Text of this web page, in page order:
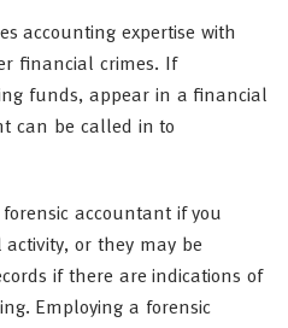
accounting expertise with
financial crimes. If
funds, appear in a financial
can be called in to
accountant if you
or they may be
if there are indications of
Employing a forensic